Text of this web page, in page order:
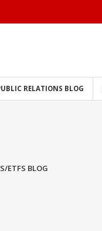
RELATIONS BLOG
ETFS BLOG